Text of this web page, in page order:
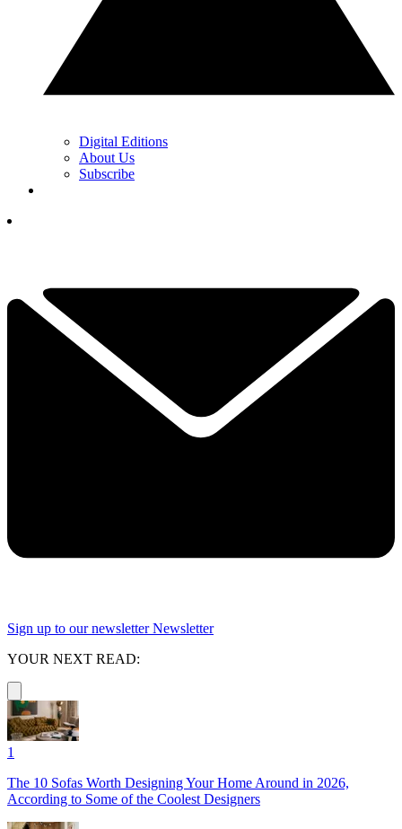
Digital Editions
About Us
Subscribe
Sign up to our newsletter Newsletter
YOUR NEXT READ:
1
The 10 Sofas Worth Designing Your Home Around in 2026,
According to Some of the Coolest Designers